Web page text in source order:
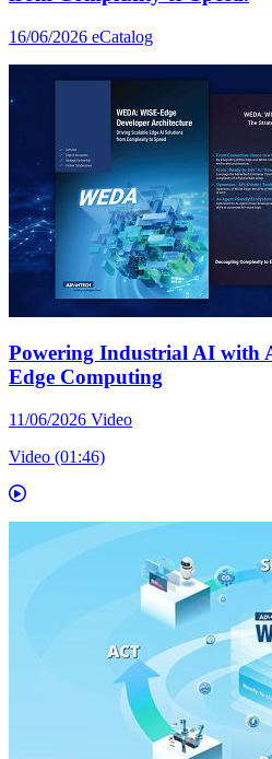
16/06/2026 eCatalog
Powering Industrial AI with
Edge Computing
11/06/2026 Video
Video (01:46)